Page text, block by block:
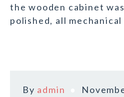
the wooden cabinet
polished, all
By admin